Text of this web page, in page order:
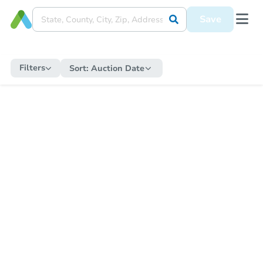
Save
Filters Sort: Auction Date